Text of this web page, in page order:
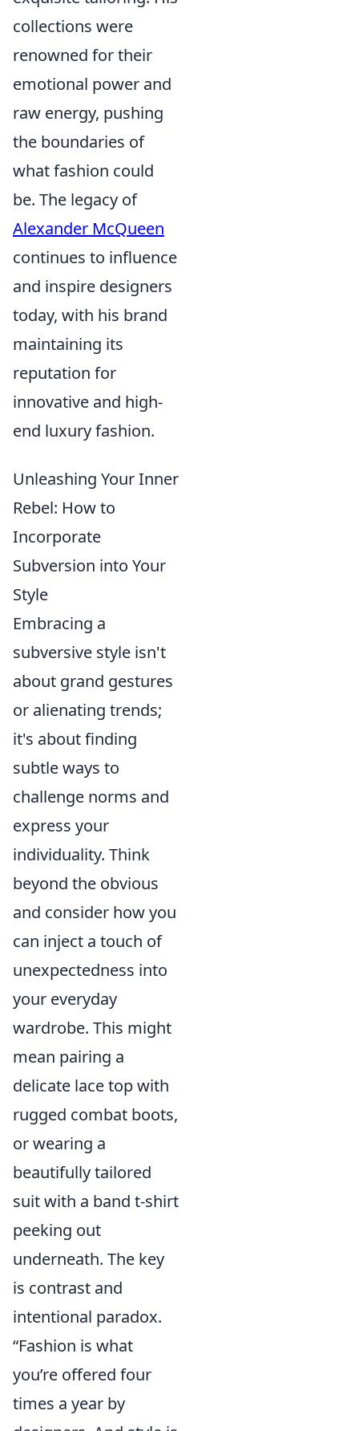
collections were
renowned for their
emotional power and
raw energy, pushing
the boundaries of
what fashion could
be. The legacy of
Alexander McQueen
continues to influence
and inspire designers
today, with his brand
maintaining its
reputation for
innovative and high-
end luxury fashion.
Unleashing Your Inner
Rebel: How to
Incorporate
Subversion into Your
Style
Embracing a
subversive style isn't
about grand gestures
or alienating trends;
it's about finding
subtle ways to
challenge norms and
express your
individuality. Think
beyond the obvious
and consider how you
can inject a touch of
unexpectedness into
your everyday
wardrobe. This might
mean pairing a
delicate lace top with
rugged combat boots,
or wearing a
beautifully tailored
suit with a band t-shirt
peeking out
underneath. The key
is contrast and
intentional paradox.
“Fashion is what
you’re offered four
times a year by